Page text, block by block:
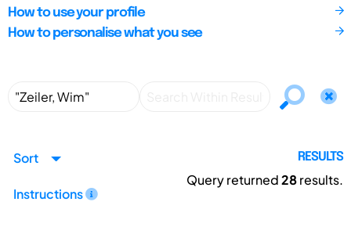
How to use your profile
How to personalise what you see
Sort
Instructions
RESULTS
Query returned28results.